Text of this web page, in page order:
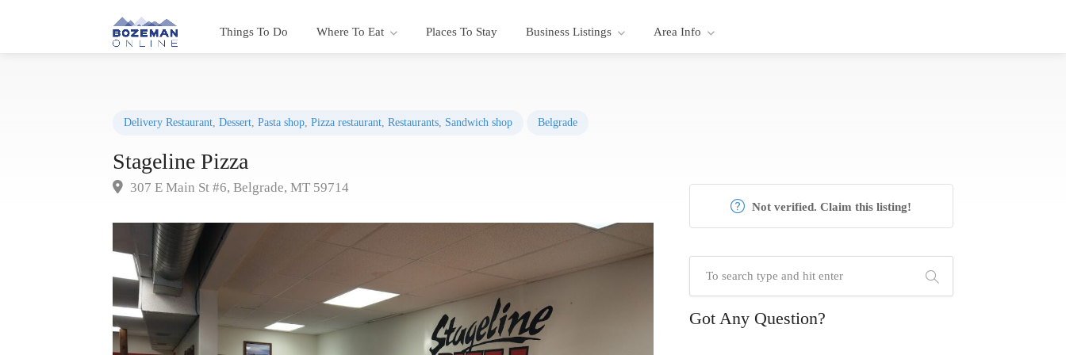
Things To Do Where To Eat Places To Stay Business Listings Area Info
Delivery Restaurant, Dessert, Pasta shop, Pizza restaurant, Restaurants, Sandwich shop Belgrade
Stageline Pizza
307 E Main St #6, Belgrade, MT 59714
Not verified. Claim this listing!
Got Any Question?